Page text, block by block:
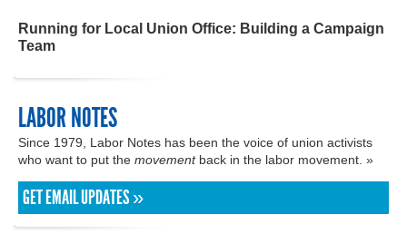
Running for Local Union Office: Building a Campaign
Team
LABOR NOTES
Since 1979, Labor Notes has been the voice of union activists
who want to put the movementback in the labor movement. »
GET EMAIL UPDATES »